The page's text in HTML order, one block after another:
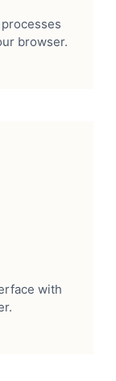
browser.
with